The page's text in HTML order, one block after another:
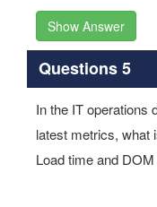
Show Answer
Questions 5
In the IT operations
latest metrics, what
Load time and